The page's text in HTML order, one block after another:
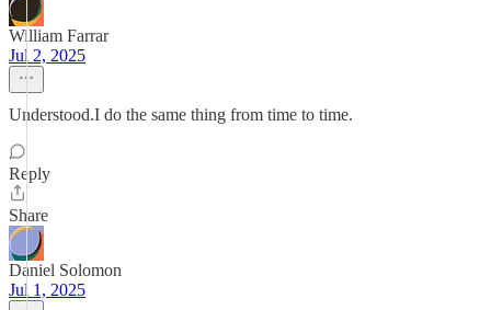
William Farrar
Jul 2, 2025
Understood.I do the same thing from time to time.
Reply
Share
Daniel Solomon
Jul 1, 2025